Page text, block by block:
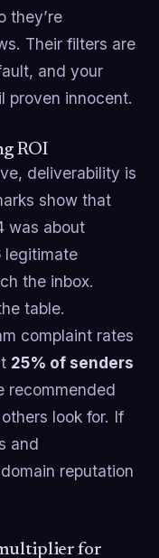
they’re
Their filters are
and your
proven innocent.
ROI
deliverability is
show that
was about
legitimate
the inbox.
table.
complaint rates
25% of senders
recommended
look for. If
and
reputation
for